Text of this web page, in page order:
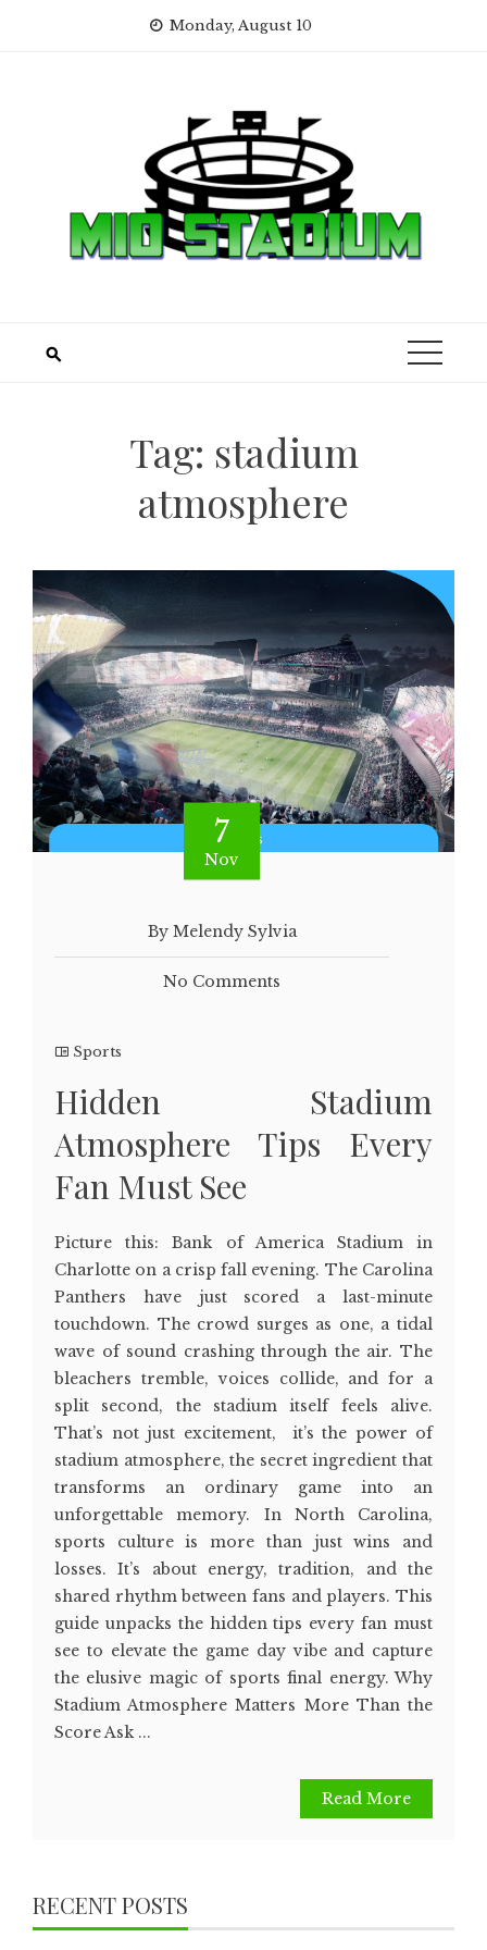
Monday, August 10
Tag: stadium
atmosphere
7
Nov
By Melendy Sylvia
No Comments
Sports
Hidden Stadium
Atmosphere Tips Every
Fan Must See
Picture this: Bank of America Stadium in
Charlotte on a crisp fall evening. The Carolina
Panthers have just scored a last-minute
touchdown. The crowd surges as one, a tidal
wave of sound crashing through the air. The
bleachers tremble, voices collide, and for a
split second, the stadium itself feels alive.
That’s not just excitement, it’s the power of
stadium atmosphere, the secret ingredient that
transforms an ordinary game into an
unforgettable memory. In North Carolina,
sports culture is more than just wins and
losses. It’s about energy, tradition, and the
shared rhythm between fans and players. This
guide unpacks the hidden tips every fan must
see to elevate the game day vibe and capture
the elusive magic of sports final energy. Why
Stadium Atmosphere Matters More Than the
Score Ask ...
Read More
RECENT POSTS